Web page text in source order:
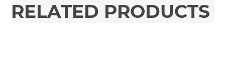
RELATED PRODUCTS